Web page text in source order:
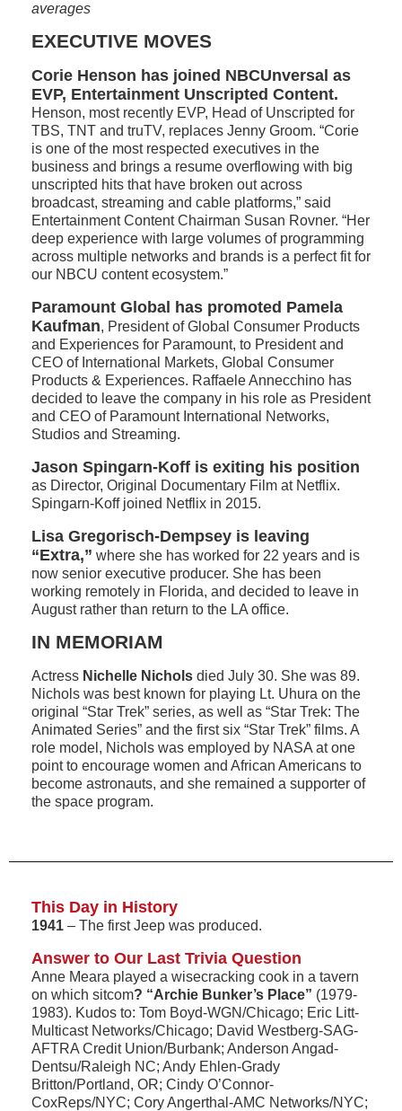
averages
EXECUTIVE MOVES
Corie Henson has joined NBCUnversal as
EVP, Entertainment Unscripted Content.
Henson, most recently EVP, Head of Unscripted for
TBS, TNT and truTV, replaces Jenny Groom. “Corie
is one of the most respected executives in the
business and brings a resume overflowing with big
unscripted hits that have broken out across
broadcast, streaming and cable platforms,” said
Entertainment Content Chairman Susan Rovner. “Her
deep experience with large volumes of programming
across multiple networks and brands is a perfect fit for
our NBCU content ecosystem.”
Paramount Global has promoted Pamela
Kaufman, President of Global Consumer Products
and Experiences for Paramount, to President and
CEO of International Markets, Global Consumer
Products & Experiences. Raffaele Annecchino has
decided to leave the company in his role as President
and CEO of Paramount International Networks,
Studios and Streaming.
Jason Spingarn-Koff is exiting his position
as Director, Original Documentary Film at Netflix.
Spingarn-Koff joined Netflix in 2015.
Lisa Gregorisch-Dempsey is leaving
“Extra,” where she has worked for 22 years and is
now senior executive producer. She has been
working remotely in Florida, and decided to leave in
August rather than return to the LA office.
IN MEMORIAM
Actress Nichelle Nichols died July 30. She was 89.
Nichols was best known for playing Lt. Uhura on the
original “Star Trek” series, as well as “Star Trek: The
Animated Series” and the first six “Star Trek” films. A
role model, Nichols was employed by NASA at one
point to encourage women and African Americans to
become astronauts, and she remained a supporter of
the space program.
This Day in History
1941 – The first Jeep was produced.
Answer to Our Last Trivia Question
Anne Meara played a wisecracking cook in a tavern
on which sitcom? “Archie Bunker’s Place” (1979-
1983). Kudos to: Tom Boyd-WGN/Chicago; Eric Litt-
Multicast Networks/Chicago; David Westberg-SAG-
AFTRA Credit Union/Burbank; Anderson Angad-
Dentsu/Raleigh NC; Andy Ehlen-Grady
Britton/Portland, OR; Cindy O’Connor-
CoxReps/NYC; Cory Angerthal-AMC Networks/NYC;